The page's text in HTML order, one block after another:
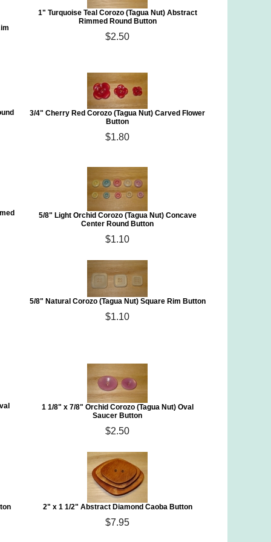
1" Turquoise Teal Corozo (Tagua Nut) Abstract
Rimmed Round Button
$2.50
3/4" Cherry Red Corozo (Tagua Nut) Carved Flower
Button
$1.80
5/8" Light Orchid Corozo (Tagua Nut) Concave
Center Round Button
$1.10
5/8" Natural Corozo (Tagua Nut) Square Rim Button
$1.10
1 1/8" x 7/8" Orchid Corozo (Tagua Nut) Oval
Saucer Button
$2.50
2" x 1 1/2" Abstract Diamond Caoba Button
$7.95